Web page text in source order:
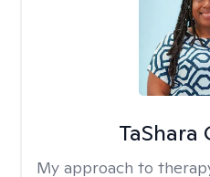
TaShara
My approach to